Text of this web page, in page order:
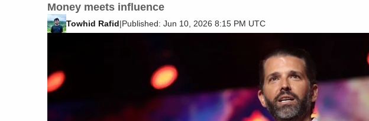
Money meets influence
Towhid Rafid|Published: Jun 10, 2026 8:15 PM UTC